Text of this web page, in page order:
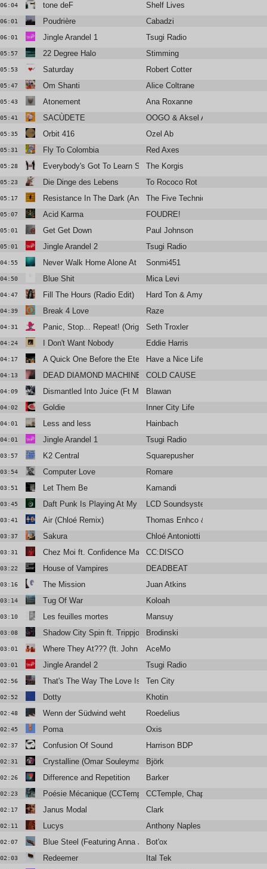
06:04 tone deF Shelf Lives
06:01 Poudrière Cabadzi
06:01 Jingle Arandel 1 Tsugi Radio
05:57 22 Degree Halo Stimming
05:53 Saturday Robert Cotter
05:47 Om Shanti Alice Coltrane
05:43 Atonement Ana Roxanne
05:41 SACÙDETE OOGO & Aksel Aksel
05:35 Orbit 416 Ozel Ab
05:31 Fly To Colombia Red Axes
05:28 Everybody's Got To Learn Sometime
The Korgis
05:23 Die Dinge des Lebens To Rococo Rot
05:17 Resistance In The Dark (Arveene Meets The Five Techniques in
The Five Techniques
05:07 Acid Karma FOUDRE!
05:01 Get Get Down Paul Johnson
05:01 Jingle Arandel 2 Tsugi Radio
04:55 Never Walk Home Alone At NightSonmi451
04:50 Blue Shit Mica Levi
04:47 Fill The Hours (Radio Edit) Hard Ton & Amy Douglas
04:39 Break 4 Love Raze
04:31 Panic, Stop... Repeat! (Original Mix)Seth Troxler
04:24 I Don't Want Nobody Eddie Harris
04:17 A Quick One Before the Eternal Worm Devours Connecticut
Have a Nice Life
04:13 DEAD DIAMOND MACHINE COLD CAUSE
04:09 Dismantled Into Juice (Ft Monstera Black)
Blawan
04:02 Goldie Inner City Life
04:01 Less and less Hainbach
04:01 Jingle Arandel 1 Tsugi Radio
03:57 K2 Central Squarepusher
03:54 Computer Love Romare
03:51 Let Them Be Kamandi
03:45 Daft Punk Is Playing At My HouseLCD Soundsystem
03:41 Air (Chloé Remix) Thomas Enhco & Vassilena
03:37 Sakura Chloé Antoniotti
03:31 Chez Moi ft. Confidence Man (Club Mix)
CC:DISCO
03:22 House of Vampires DEADBEAT
03:16 The Mission Juan Atkins
03:14 Tug Of War Koloah
03:10 Les feuilles mortes Mansuy
03:08 Shadow City Spin ft. Trippjones, Sebastien Forrester
Brodinski
03:01 Where They At??? (ft. John FM)AceMo
03:01 Jingle Arandel 2 Tsugi Radio
02:56 That's The Way The Love Is Ten City
02:52 Dotty Khotin
02:48 Wenn der Südwind weht Roedelius
02:45 Poma Oxis
02:37 Confusion Of Sound Harrison BDP
02:31 Crystalline (Omar Souleyman Remix)
Björk
02:26 Difference and Repetition Barker
02:23 Poésie Mécanique (CCTemple Rework)CCTemple, Chapelier Fou
02:17 Janus Modal Clark
02:11 Lucys Anthony Naples
02:07 Blue Steel (Featuring Anna Jean)Bot'ox
02:03 Redeemer Ital Tek